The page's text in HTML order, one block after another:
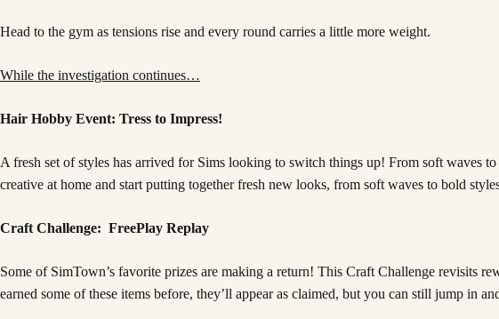
Head to the gym as tensions rise and every round carries a little more weight.
While the investigation continues…
Hair Hobby Event: Tress to Impress!
A fresh set of styles has arrived for Sims looking to switch things up! From soft
creative at home and start putting together fresh new looks, from soft waves to bold
Craft Challenge: FreePlay Replay
Some of SimTown’s favorite prizes are making a return! This Craft Challenge revisits
earned some of these items before, they’ll appear as claimed, but you can still jump in